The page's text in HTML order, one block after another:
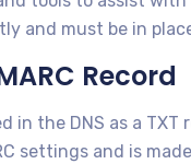
and must be in
Record
in the DNS as a
settings and is